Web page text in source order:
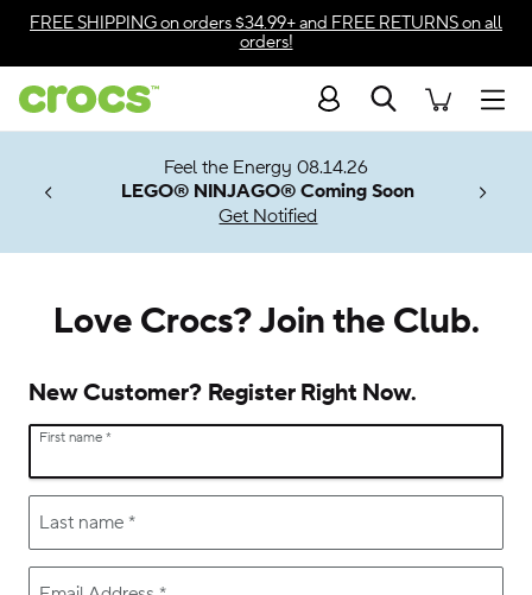
Accessibility Statement
FREE SHIPPINGon orders $34.99+ and FREE RETURNSon all
orders!
Search
Feel the Energy 08.14.26
LEGO® NINJAGO® Coming Soon
Get Notified
Love Crocs? Join the Club.